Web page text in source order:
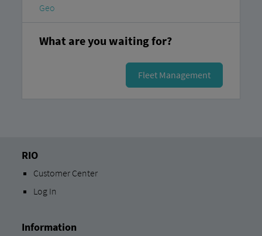
Geo
What are you waiting for?
Fleet Management
RIO
Customer Center
Log In
Information